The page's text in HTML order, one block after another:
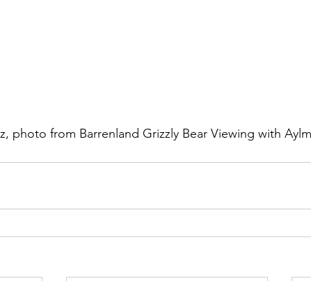
photo from Barrenland Grizzly Bear Viewing with